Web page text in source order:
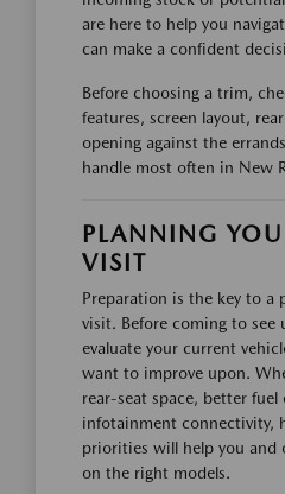
are here to help you
can make a confident
Before choosing a trim,
features, screen layout,
opening against the
handle most often in New
PLANNING
VISIT
Preparation is the key to a
visit. Before coming to see
evaluate your current
want to improve upon.
rear-seat space, better
infotainment connectivity,
priorities will help you and
on the right models.